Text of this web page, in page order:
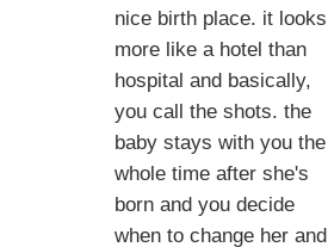
nice birth place. it looks
more like a hotel than
hospital and basically,
you call the shots. the
baby stays with you the
whole time after she's
born and you decide
when to change her and